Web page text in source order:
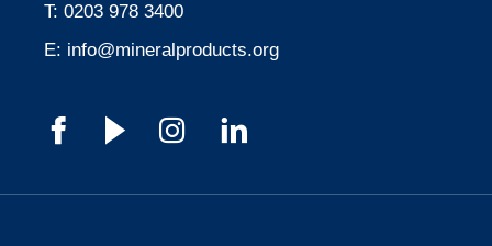
T: 0203 978 3400
E: info@mineralproducts.org